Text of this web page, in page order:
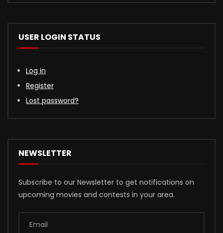
USER LOGIN STATUS
Log in
Register
Lost password?
NEWSLETTER
Subscribe to our Newsletter to get notifications on
upcoming movies and contests in your area.